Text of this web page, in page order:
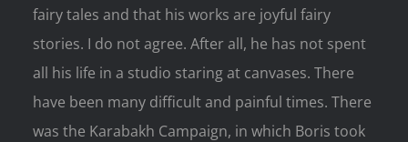
fairy tales and that his works are joyful fairy
stories. I do not agree. After all, he has not spent
all his life in a studio staring at canvases. There
have been many difficult and painful times. There
was the Karabakh Campaign, in which Boris took